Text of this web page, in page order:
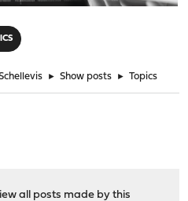
► Show posts ► Topics
all posts made by this